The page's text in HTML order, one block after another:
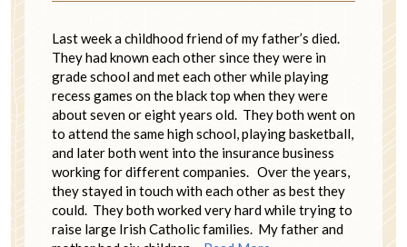
Last week a childhood friend of my father’s died.
They had known each other since they were in
grade school and met each other while playing
recess games on the black top when they were
about seven or eight years old. They both went on
to attend the same high school, playing basketball,
and later both went into the insurance business
working for different companies. Over the years,
they stayed in touch with each other as best they
could. They both worked very hard while trying to
raise large Irish Catholic families. My father and